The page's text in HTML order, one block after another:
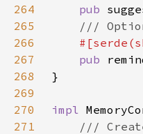
264
pub
265
266
267
pub
268
269
270
impl
271